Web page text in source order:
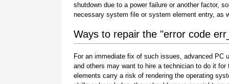
shutdown due to a power failure or another factor,
necessary system file or system element entry, as
Ways to repair the "error code
For an immediate fix of such issues, advanced
and others may want to hire a technician to do it
elements carry a risk of rendering the operating